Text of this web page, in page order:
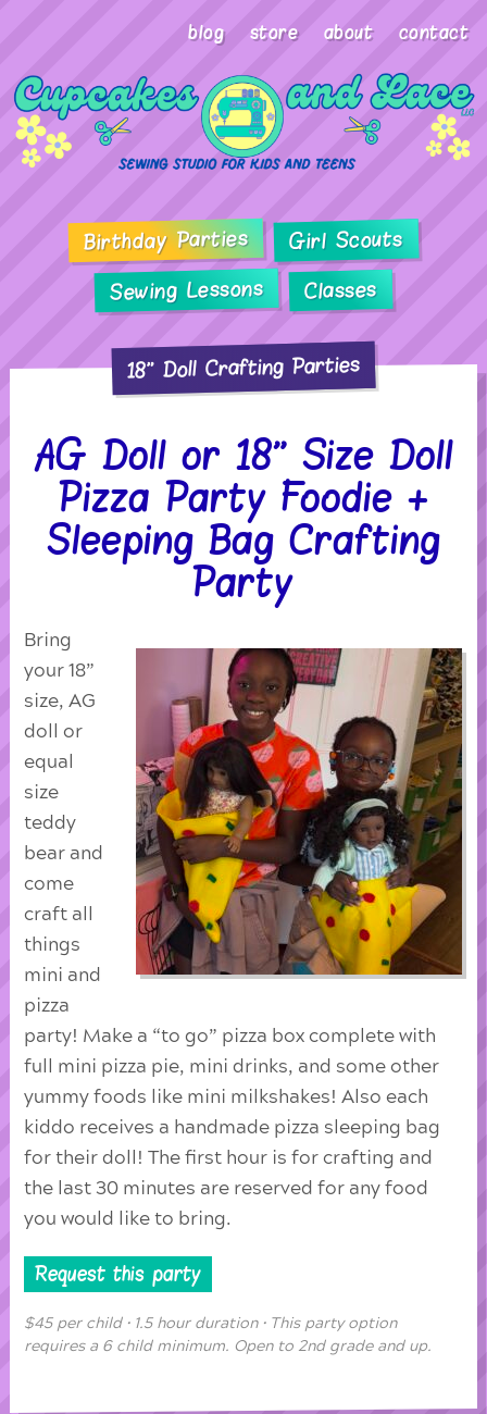
blog store about contact
Birthday Parties Girl Scouts
Sewing Lessons Classes
18" Doll Crafting Parties
AG Doll or 18” Size Doll
Pizza Party Foodie +
Sleeping Bag Crafting
Party
Bring
your 18”
size, AG
doll or
equal
size
teddy
bear and
come
craft all
things
mini and
pizza
party! Make a “to go” pizza box complete with
full mini pizza pie, mini drinks, and some other
yummy foods like mini milkshakes! Also each
kiddo receives a handmade pizza sleeping bag
for their doll! The first hour is for crafting and
the last 30 minutes are reserved for any food
you would like to bring.
Request this party
$45 per child • 1.5 hour duration • This party option
requires a 6 child minimum. Open to 2nd grade and up.